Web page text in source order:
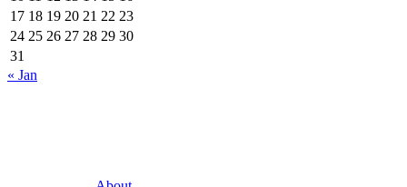
17 18 19 20 21 22 23
24 25 26 27 28 29 30
31
« Jan